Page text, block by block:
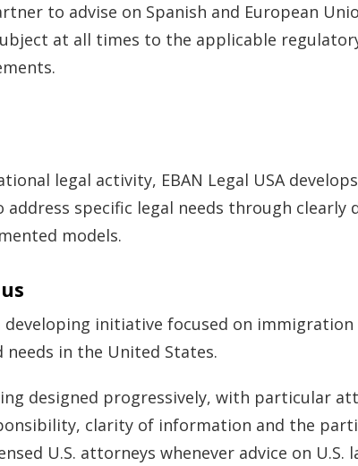
to advise on Spanish and European
at all times to the applicable
legal activity, EBAN Legal USA
specific legal needs through clearly
models.
developing initiative focused on immigration
needs in the United States.
designed progressively, with particular
clarity of information and the
U.S. attorneys whenever advice on U.S.